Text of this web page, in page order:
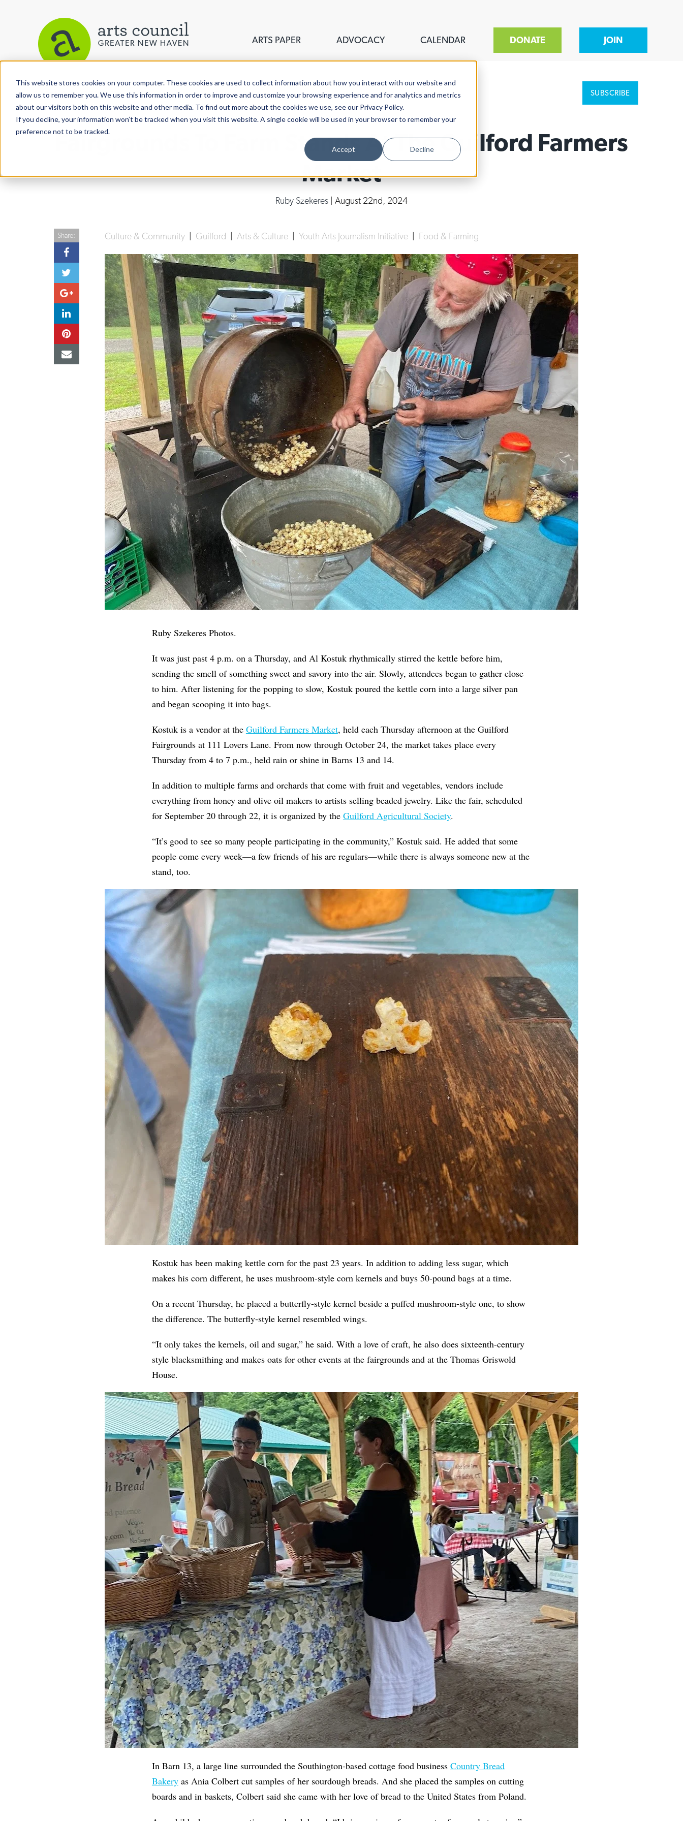
This website stores cookies on your computer. These cookies are used to collect information about how you interact with our website and
allow us to remember you. We use this information in order to improve and customize your browsing experience and for analytics and metrics
about our visitors both on this website and other media. To find out more about the cookies we use, see our Privacy Policy.
If you decline, your information won’t be tracked when you visit this website. A single cookie will be used in your browser to remember your
preference not to be tracked.
Accept Decline
ARTS PAPER ADVOCACY CALENDAR DONATE JOIN
View More Articles SUBSCRIBE
Fairgrounds To Farm Stands At The Guilford Farmers
Market
Ruby Szekeres | August 22nd, 2024
Culture & Community Guilford Arts & Culture Youth Arts Journalism Initiative Food & Farming
Share:
Ruby Szekeres Photos.
It was just past 4 p.m. on a Thursday, and Al Kostuk rhythmically stirred the kettle before him,
sending the smell of something sweet and savory into the air. Slowly, attendees began to gather close
to him. After listening for the popping to slow, Kostuk poured the kettle corn into a large silver pan
and began scooping it into bags.
Kostuk is a vendor at the Guilford Farmers Market, held each Thursday afternoon at the Guilford
Fairgrounds at 111 Lovers Lane. From now through October 24, the market takes place every
Thursday from 4 to 7 p.m., held rain or shine in Barns 13 and 14.
In addition to multiple farms and orchards that come with fruit and vegetables, vendors include
everything from honey and olive oil makers to artists selling beaded jewelry. Like the fair, scheduled
for September 20 through 22, it is organized by the Guilford Agricultural Society.
“It’s good to see so many people participating in the community,” Kostuk said. He added that some
people come every week—a few friends of his are regulars—while there is always someone new at the
stand, too.
Kostuk has been making kettle corn for the past 23 years. In addition to adding less sugar, which
makes his corn different, he uses mushroom-style corn kernels and buys 50-pound bags at a time.
On a recent Thursday, he placed a butterfly-style kernel beside a puffed mushroom-style one, to show
the difference. The butterfly-style kernel resembled wings.
“It only takes the kernels, oil and sugar,” he said. With a love of craft, he also does sixteenth-century
style blacksmithing and makes oats for other events at the fairgrounds and at the Thomas Griswold
House.
In Barn 13, a large line surrounded the Southington-based cottage food business Country Bread
Bakeryas Ania Colbert cut samples of her sourdough breads. And she placed the samples on cutting
boards and in baskets, Colbert said she came with her love of bread to the United States from Poland.